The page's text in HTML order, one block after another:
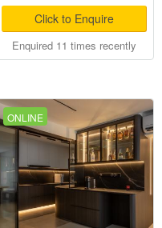
Click to Enquire
Enquired 11 times recently
ONLINE